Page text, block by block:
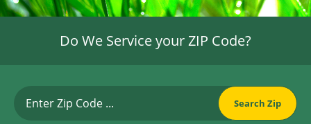
Do We Service your ZIP Code?